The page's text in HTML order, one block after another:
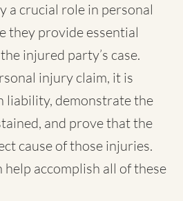
a crucial role in personal
they provide essential
injured party’s case.
injury claim, it is
liability, demonstrate the
and prove that the
cause of those injuries.
accomplish all of these